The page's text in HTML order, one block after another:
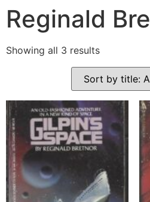
Reginald
Showing all 3 results